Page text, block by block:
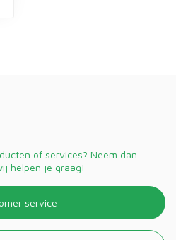
of services? Neem dan
helpen je graag!
service